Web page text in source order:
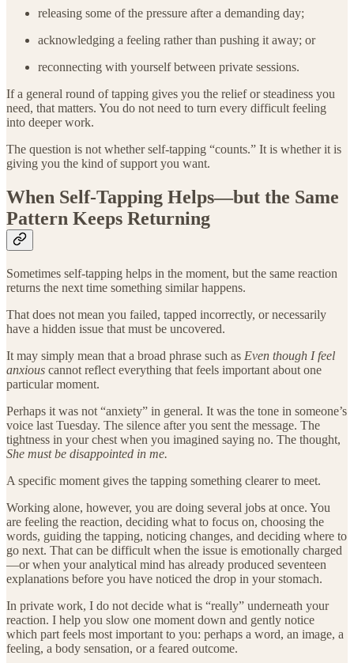
releasing some of the pressure after a demanding day;
acknowledging a feeling rather than pushing it away; or
reconnecting with yourself between private sessions.
If a general round of tapping gives you the relief or steadiness you
need, that matters. You do not need to turn every difficult feeling
into deeper work.
The question is not whether self-tapping “counts.” It is whether it is
giving you the kind of support you want.
When Self-Tapping Helps—but the Same
Pattern Keeps Returning
Sometimes self-tapping helps in the moment, but the same reaction
returns the next time something similar happens.
That does not mean you failed, tapped incorrectly, or necessarily
have a hidden issue that must be uncovered.
It may simply mean that a broad phrase such as Even though I feel
anxious cannot reflect everything that feels important about one
particular moment.
Perhaps it was not “anxiety” in general. It was the tone in someone’s
voice last Tuesday. The silence after you sent the message. The
tightness in your chest when you imagined saying no. The thought,
She must be disappointed in me.
A specific moment gives the tapping something clearer to meet.
Working alone, however, you are doing several jobs at once. You
are feeling the reaction, deciding what to focus on, choosing the
words, guiding the tapping, noticing changes, and deciding where to
go next. That can be difficult when the issue is emotionally charged
—or when your analytical mind has already produced seventeen
explanations before you have noticed the drop in your stomach.
In private work, I do not decide what is “really” underneath your
reaction. I help you slow one moment down and gently notice
which part feels most important to you: perhaps a word, an image, a
feeling, a body sensation, or a feared outcome.